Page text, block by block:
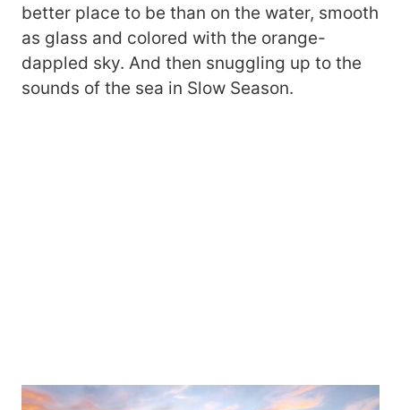
better place to be than on the water, smooth
as glass and colored with the orange-
dappled sky. And then snuggling up to the
sounds of the sea in Slow Season.